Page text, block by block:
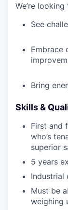
We’re
See
Embrace
Bring
Skills &
First and
who’s
superior
5 years
Industrial
Must be
weighing